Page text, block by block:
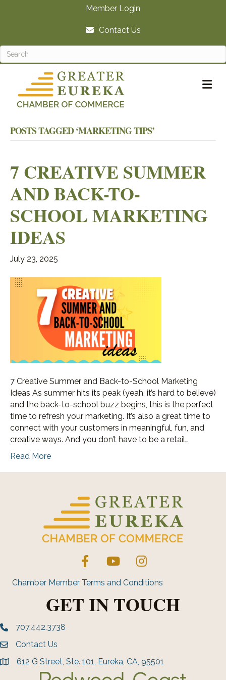
Member Login
Contact Us
POSTS TAGGED ‘MARKETING TIPS’
7 CREATIVE SUMMER
AND BACK-TO-
SCHOOL MARKETING
IDEAS
July 23, 2025
7 Creative Summer and Back-to-School Marketing
Ideas As summer hits its peak (yeah, it’s hard to believe)
and the back-to-school buzz begins, this is the perfect
time to refresh your marketing. It’s also a great time to
connect with your customers in meaningful, fun, and
creative ways. And you don’t have to be a retail…
Read More
FacebookYouTube Instagram
Chamber Member Terms and Conditions
GET IN TOUCH
Phone number
707.442.3738
Envelope Icon
Contact Us
address612 G Street, Ste. 101, Eureka, CA, 95501